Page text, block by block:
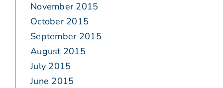
November 2015
October 2015
September 2015
August 2015
July 2015
June 2015